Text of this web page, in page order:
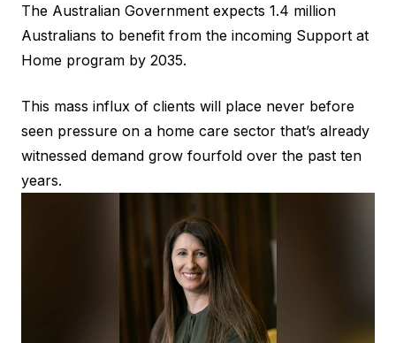
The Australian Government expects 1.4 million
Australians to benefit from the incoming Support at
Home program by 2035.
This mass influx of clients will place never before
seen pressure on a home care sector that’s already
witnessed demand grow fourfold over the past ten
years.